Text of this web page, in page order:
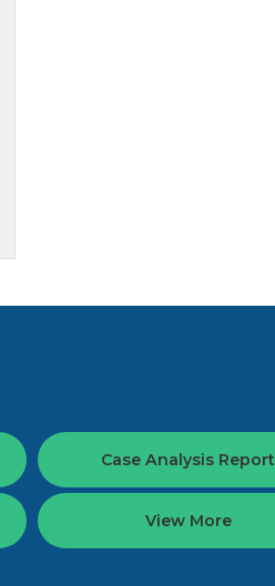
Case Analysis Report
View More